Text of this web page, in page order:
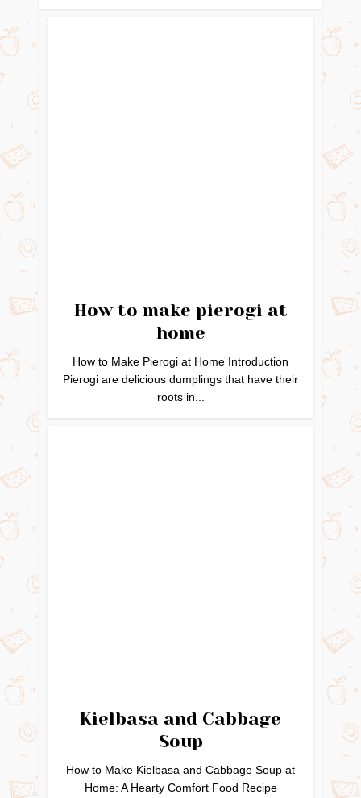
How to make pierogi at
home
How to Make Pierogi at Home Introduction
Pierogi are delicious dumplings that have their
roots in...
Kielbasa and Cabbage
Soup
How to Make Kielbasa and Cabbage Soup at
Home: A Hearty Comfort Food Recipe